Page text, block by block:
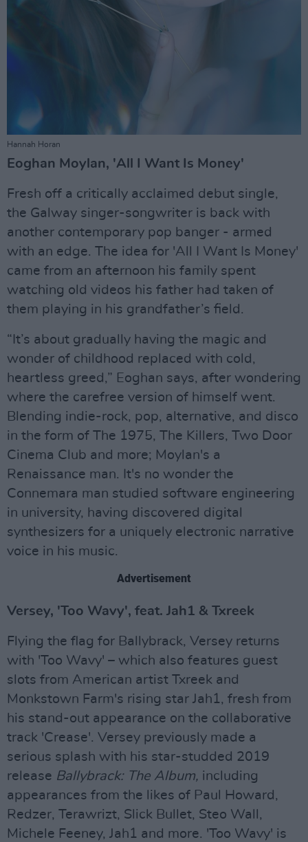
Hannah Horan
Eoghan Moylan, 'All I Want Is Money'
Fresh off a critically acclaimed debut single,
the Galway singer-songwriter is back with
another contemporary pop banger - armed
with an edge. The idea for 'All I Want Is Money'
came from an afternoon his family spent
watching old videos his father had taken of
them playing in his grandfather’s field.
“It’s about gradually having the magic and
wonder of childhood replaced with cold,
heartless greed,” Eoghan says, after wondering
where the carefree version of himself went.
Blending indie-rock, pop, alternative, and disco
in the form of The 1975, The Killers, Two Door
Cinema Club and more; Moylan's a
Renaissance man. It's no wonder the
Connemara man studied software engineering
in university, having discovered digital
synthesizers for a uniquely electronic narrative
voice in his music.
Advertisement
Versey, 'Too Wavy', feat. Jah1 & Txreek
Flying the flag for Ballybrack, Versey returns
with 'Too Wavy' – which also features guest
slots from American artist Txreek and
Monkstown Farm's rising star Jah1, fresh from
his stand-out appearance on the collaborative
track 'Crease'. Versey previously made a
serious splash with his star-studded 2019
release Ballybrack: The Album, including
appearances from the likes of Paul Howard,
Redzer, Terawrizt, Slick Bullet, Steo Wall,
Michele Feeney, Jah1 and more. 'Too Wavy' is